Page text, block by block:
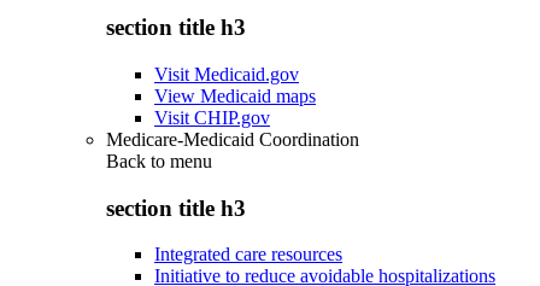
section title h3
Visit Medicaid.gov
View Medicaid maps
Visit CHIP.gov
Medicare-Medicaid Coordination
Back to menu
section title h3
Integrated care resources
Initiative to reduce avoidable hospitalizations